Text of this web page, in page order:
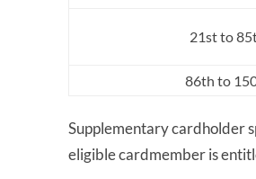
21st to
86th to
Supplementary cardholder
eligible cardmember is